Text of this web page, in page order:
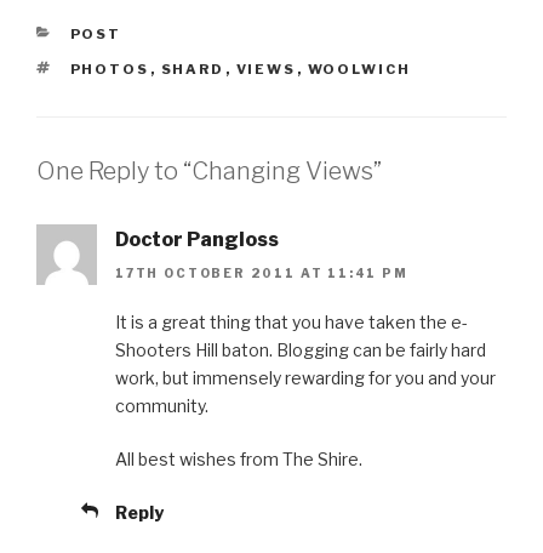
CATEGORIES
POST
TAGS
PHOTOS , SHARD , VIEWS , WOOLWICH
One Reply to “Changing Views”
Doctor Pangloss
17TH OCTOBER 2011 AT 11:41 PM
It is a great thing that you have taken the e-
Shooters Hill baton. Blogging can be fairly hard
work, but immensely rewarding for you and your
community.
All best wishes from The Shire.
Reply